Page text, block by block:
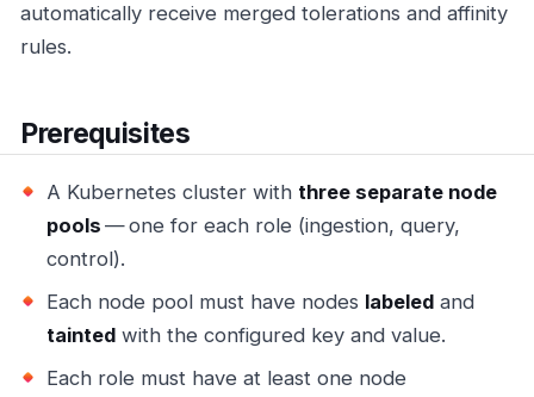
automatically receive merged tolerations and affinity
rules.
Prerequisites
A Kubernetes cluster with three separate node
pools — one for each role (ingestion, query,
control).
Each node pool must have nodes labeled and
tainted with the configured key and value.
Each role must have at least one node